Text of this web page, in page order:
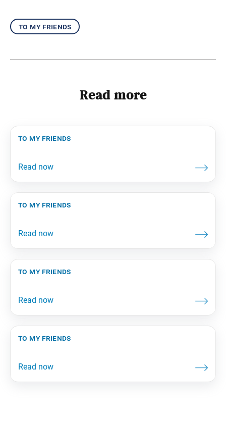
to my friends
Read more
to my friends
to my friends
to my friends
to my friends